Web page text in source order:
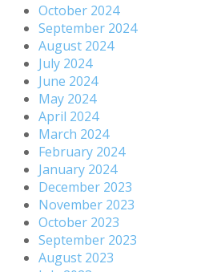
October 2024
September 2024
August 2024
July 2024
June 2024
May 2024
April 2024
March 2024
February 2024
January 2024
December 2023
November 2023
October 2023
September 2023
August 2023